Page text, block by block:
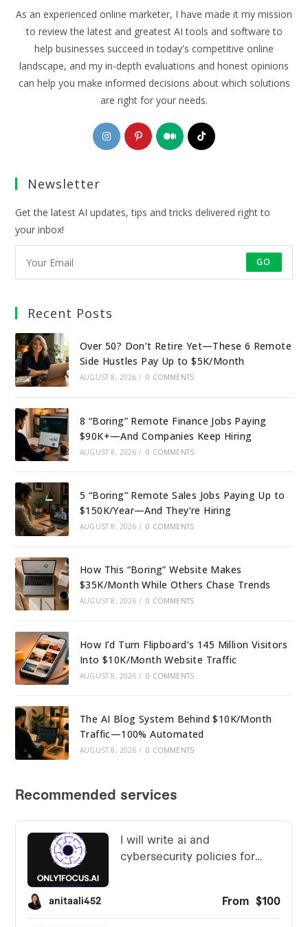
As an experienced online marketer, I have made it my mission
to review the latest and greatest AI tools and software to
help businesses succeed in today's competitive online
landscape, and my in-depth evaluations and honest opinions
can help you make informed decisions about which solutions
are right for your needs.
Opens
in
Opens
in
Opens
in
Opens
Newsletter
Get the latest AI updates, tips and tricks delivered right to
your inbox!
GO
Recent Posts
Over 50? Don’t Retire Yet—These 6 Remote
Side Hustles Pay Up to $5K/Month
AUGUST 8, 2026 / 0 COMMENTS
8 “Boring” Remote Finance Jobs Paying
$90K+—And Companies Keep Hiring
AUGUST 8, 2026 / 0 COMMENTS
5 “Boring” Remote Sales Jobs Paying Up to
$150K/Year—And They’re Hiring
AUGUST 8, 2026 / 0 COMMENTS
How This “Boring” Website Makes
$35K/Month While Others Chase Trends
AUGUST 8, 2026 / 0 COMMENTS
How I’d Turn Flipboard’s 145 Million Visitors
Into $10K/Month Website Traffic
AUGUST 8, 2026 / 0 COMMENTS
The AI Blog System Behind $10K/Month
Traffic—100% Automated
AUGUST 8, 2026 / 0 COMMENTS